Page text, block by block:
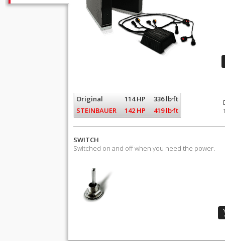
Original 114 HP
336 lb·ft
STEINBAUER
142 HP 419 lb·ft
SWITCH
Switched on and off when you need the power.